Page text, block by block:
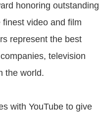
honoring outstanding
video and film
represent the best
television
the world.
with YouTube to give